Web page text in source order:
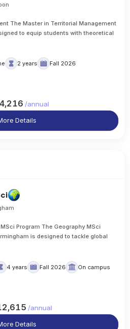
The Master in Territorial Management
to equip students with theoretical
2 years
Fall 2026
4,216 /annual
Details
Program The Geography MSci
is designed to tackle global
4 years Fall 2026
On campus
/annual
Details